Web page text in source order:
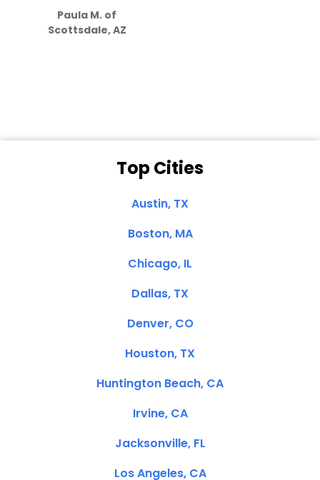
Paula M. of
Scottsdale, AZ
Top Cities
Austin, TX
Boston, MA
Chicago, IL
Dallas, TX
Denver, CO
Houston, TX
Huntington Beach, CA
Irvine, CA
Jacksonville, FL
Los Angeles, CA